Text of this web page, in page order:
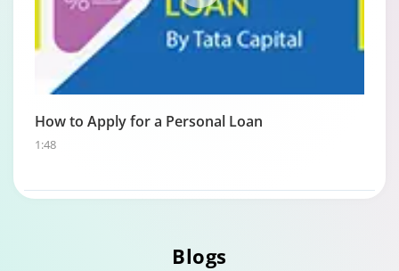
How to Apply for a Personal Loan
1:48
Blogs